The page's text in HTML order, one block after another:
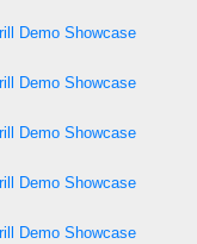
Demo Showcase
Demo Showcase
Demo Showcase
Demo Showcase
Demo Showcase